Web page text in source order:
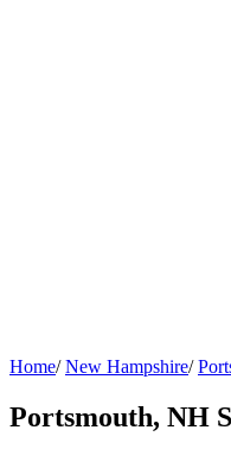
Home/ New Hampshire/
Portsmouth, NH